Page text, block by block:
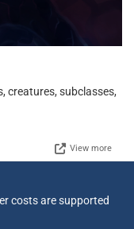
creatures, subclasses,
View more
costs are supported